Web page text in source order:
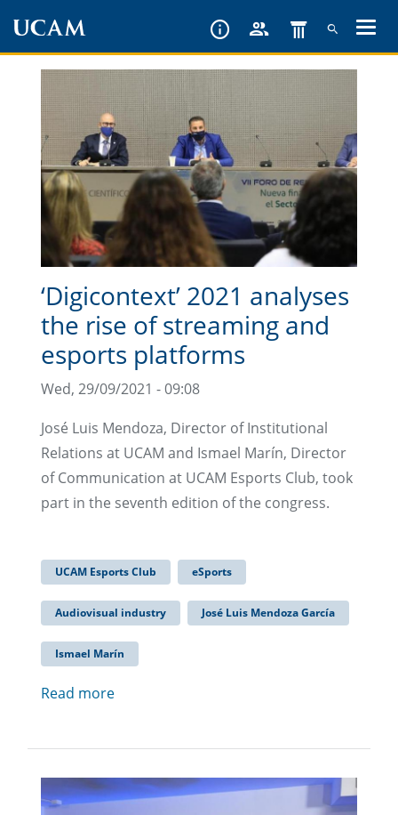
‘Digicontext’ 2021 analyses
the rise of streaming and
esports platforms
Wed, 29/09/2021 - 09:08
José Luis Mendoza, Director of Institutional
Relations at UCAM and Ismael Marín, Director
of Communication at UCAM Esports Club, took
part in the seventh edition of the congress.
UCAM Esports Club eSports
Audiovisual industry José Luis Mendoza García
Ismael Marín
Read more